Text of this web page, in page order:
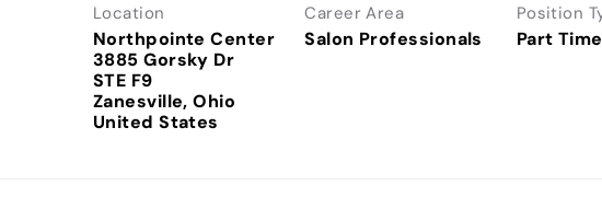
Location
Northpointe Center
3885 Gorsky Dr
STE F9
Zanesville, Ohio
Career Area
Salon Professionals
Position
Part Time